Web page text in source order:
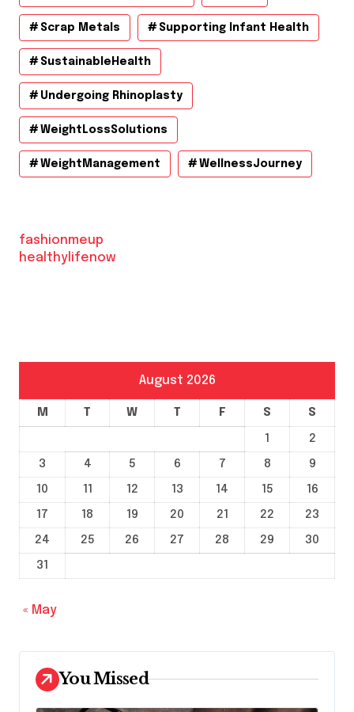
Scrap Metals Supporting Infant Health
SustainableHealth
Undergoing Rhinoplasty
WeightLossSolutions
WeightManagement WellnessJourney
fashionmeup
healthylifenow
August 2026
M T W T F S S
1
2
3
4 5 6 7 8
9
10
11 12 13 14 15
16
17
18 19 20 21 22
23
24
25 26 27 28 29
30
31
« May
You Missed